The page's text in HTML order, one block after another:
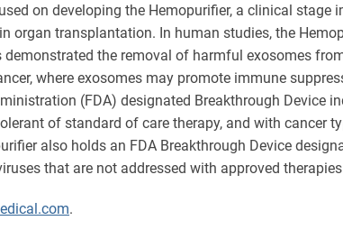
on developing the Hemopurifier, a clinical
organ transplantation. In human studies, the
the removal of harmful exosomes
where exosomes may promote immune
(FDA) designated Breakthrough
of standard of care therapy, and with cancer
also holds an FDA Breakthrough Device
that are not addressed with approved
.